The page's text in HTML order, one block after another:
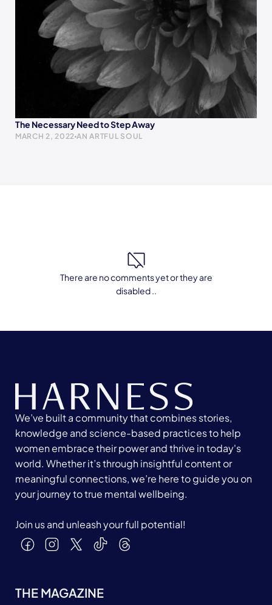
The Necessary Need to Step Away
MARCH 2, 2022 AN ARTFUL SOUL
There are no comments yet or they are
disabled ..
We’ve built a community that combines stories,
knowledge and science-based practices to help
women embrace their power and thrive in today's
world. Whether it’s through insightful content or
meaningful connections, we’re here to guide you on
your journey to true mental wellbeing.
Join us and unleash your full potential!
THE MAGAZINE